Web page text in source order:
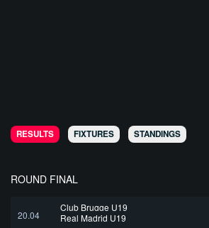
RESULTS FIXTURES STANDINGS
ROUND FINAL
20.04
Club Brugge U19
Real Madrid U19